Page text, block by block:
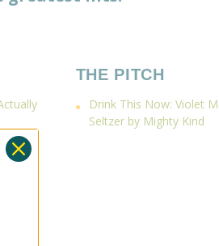
THE PITCH
Drink This Now: Violet
Seltzer by Mighty Kind